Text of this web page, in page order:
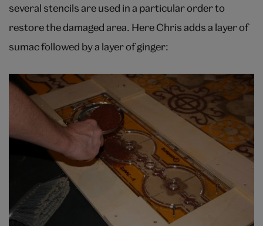
several stencils are used in a particular order to
restore the damaged area. Here Chris adds a layer of
sumac followed by a layer of ginger: